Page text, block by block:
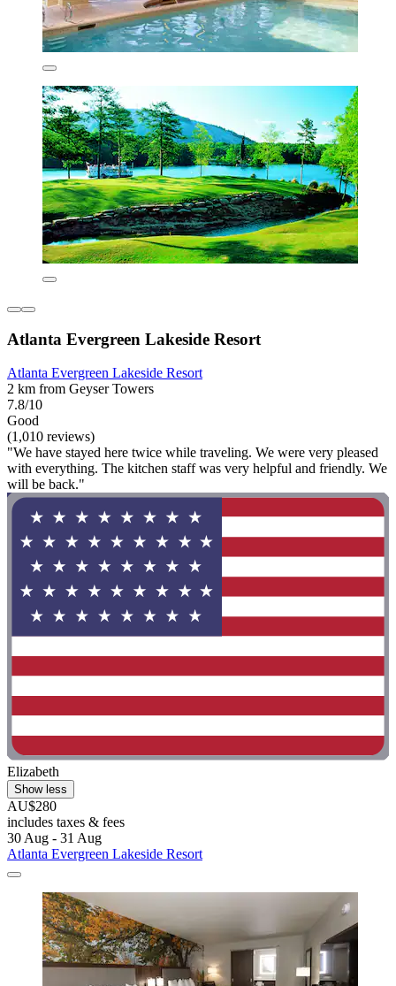
Atlanta Evergreen Lakeside Resort
Atlanta Evergreen Lakeside Resort
2 km from Geyser Towers
7.8/10
Good
(1,010 reviews)
"We have stayed here twice while traveling. We were very pleased
with everything. The kitchen staff was very helpful and friendly. We
will be back."
Elizabeth
Show less
AU$280
includes taxes & fees
30 Aug - 31 Aug
Atlanta Evergreen Lakeside Resort